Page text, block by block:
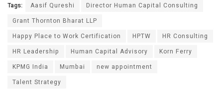
Tags: Aasif Qureshi
Director Human Capital Consulting
Grant Thornton Bharat LLP
Happy Place to Work Certification
HPTW
HR Consulting
HR Leadership
Human Capital Advisory
Korn Ferry
KPMG India
Mumbai
new appointment
Talent Strategy